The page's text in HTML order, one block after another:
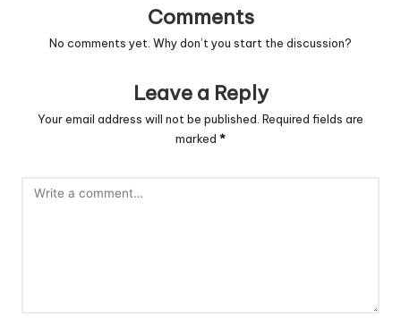
Comments
No comments yet. Why don’t you start the discussion?
Leave a Reply
Your email address will not be published. Required fields are
marked *